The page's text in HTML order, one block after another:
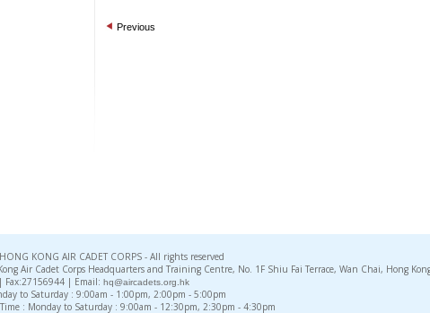
Previous
KONG AIR CADET CORPS - All rights reserved
Air Cadet Corps Headquarters and Training Centre, No. 1F Shiu Fai Terrace, Wan Chai, Hong
Fax:27156944 | Email: hq@aircadets.org.hk
to Saturday : 9:00am - 1:00pm, 2:00pm - 5:00pm
: Monday to Saturday : 9:00am - 12:30pm, 2:30pm - 4:30pm